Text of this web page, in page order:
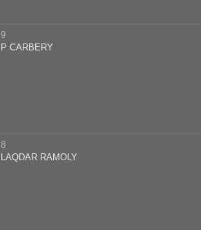
9
P CARBERY
8
LAQDAR RAMOLY